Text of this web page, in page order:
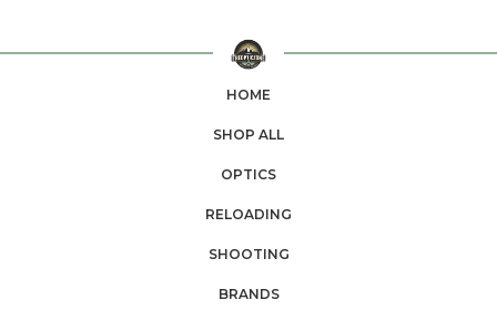
HOME
SHOP ALL
OPTICS
RELOADING
SHOOTING
BRANDS